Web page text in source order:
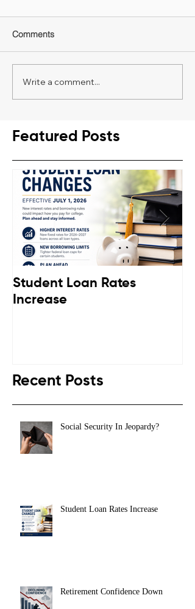
Comments
Write a comment...
Featured Posts
Student Loan Rates
Increase
Recent Posts
Social Security In Jeopardy?
Student Loan Rates Increase
Retirement Confidence Down